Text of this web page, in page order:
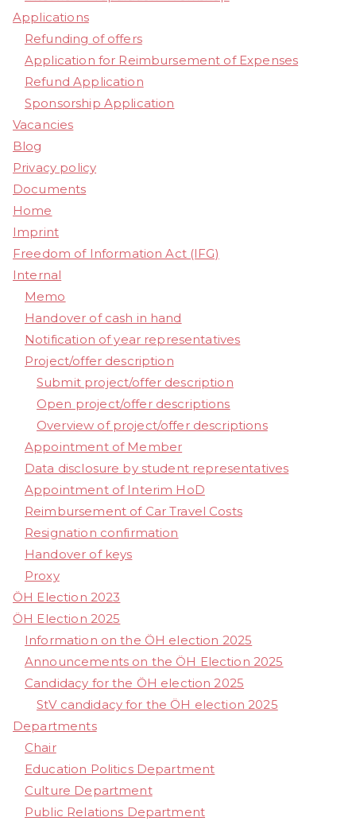
Applications
Refunding of offers
Application for Reimbursement of Expenses
Refund Application
Sponsorship Application
Vacancies
Blog
Privacy policy
Documents
Home
Imprint
Freedom of Information Act (IFG)
Internal
Memo
Handover of cash in hand
Notification of year representatives
Project/offer description
Submit project/offer description
Open project/offer descriptions
Overview of project/offer descriptions
Appointment of Member
Data disclosure by student representatives
Appointment of Interim HoD
Reimbursement of Car Travel Costs
Resignation confirmation
Handover of keys
Proxy
ÖH Election 2023
ÖH Election 2025
Information on the ÖH election 2025
Announcements on the ÖH Election 2025
Candidacy for the ÖH election 2025
StV candidacy for the ÖH election 2025
Departments
Chair
Education Politics Department
Culture Department
Public Relations Department